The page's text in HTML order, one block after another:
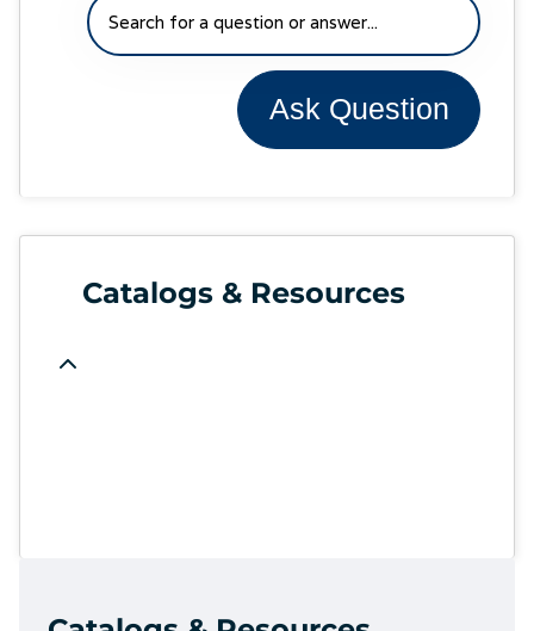
Ask Question
Catalogs & Resources